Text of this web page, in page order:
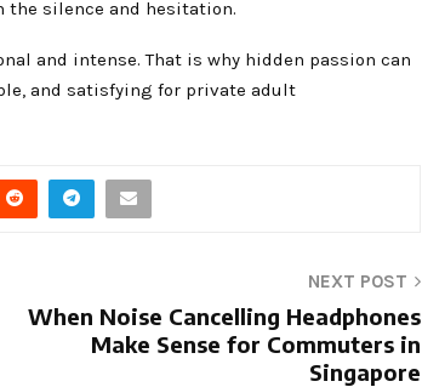
the silence and hesitation.
and intense. That is why hidden passion can
and satisfying for private adult
NEXT POST
When Noise Cancelling Headphones
Make Sense for Commuters in
Singapore